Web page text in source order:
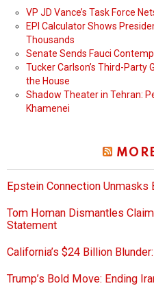
VP JD Vance’s Task Force
EPI Calculator Shows
Thousands
Senate Sends Fauci
Tucker Carlson’s Third-Party
the House
Shadow Theater in Tehran:
Khamenei
Epstein Connection Unmasks
Tom Homan Dismantles
Statement
California’s $24 Billion
Trump’s Bold Move: Ending